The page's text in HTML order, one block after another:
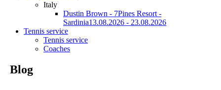
Italy
Dustin Brown - 7Pines Resort -
Sardinia13.08.2026 - 23.08.2026
Tennis service
Tennis service
Coaches
Blog